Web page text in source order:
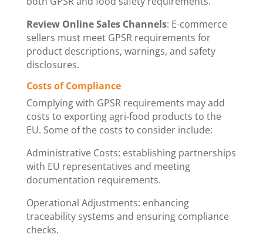
Review Online Sales Channels: E-commerce
sellers must meet GPSR requirements for
product descriptions, warnings, and safety
disclosures.
Costs of Compliance
Complying with GPSR requirements may add
costs to exporting agri-food products to the
EU. Some of the costs to consider include:
Administrative Costs: establishing partnerships
with EU representatives and meeting
documentation requirements.
Operational Adjustments: enhancing
traceability systems and ensuring compliance
checks.